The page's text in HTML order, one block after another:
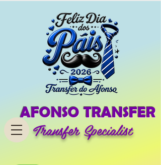
Transfer Specialist
AFONSO TRANSFER